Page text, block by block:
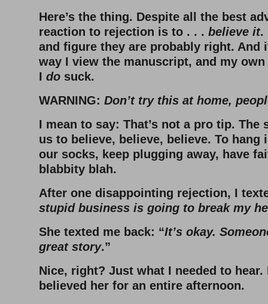
Here’s the thing. Despite all the best
reaction to rejection is to . . . believe it.
and figure they are probably right. And
way I view the manuscript, and my
I do suck.
WARNING: Don’t try this at home,
I mean to say: That’s not a pro tip. The
us to believe, believe, believe. To hang
our socks, keep plugging away, have
blabbity blah.
After one disappointing rejection, I
stupid business is going to break my
She texted me back: “It’s okay.
great story.”
Nice, right? Just what I needed to hear.
believed her for an entire afternoon.